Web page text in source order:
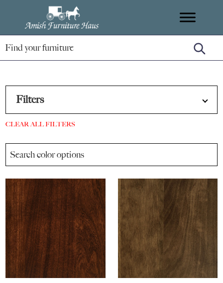
primary
navigation
main
content
footer
Amish
Furniture
Handcrafted
Amish
Furniture
Filters
CLEAR ALL FILTERS